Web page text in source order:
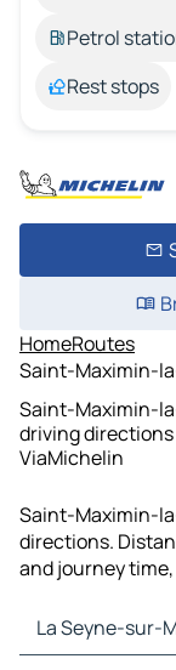
Petrol
Rest stops
HomeRoutes
Saint-Maximin-
Saint-Maximin-
driving
ViaMichelin
Saint-Maximin-
directions.
and journey
La Seyne-sur-